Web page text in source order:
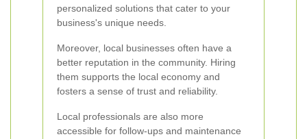
personalized solutions that cater to your
business's unique needs.
Moreover, local businesses often have a
better reputation in the community. Hiring
them supports the local economy and
fosters a sense of trust and reliability.
Local professionals are also more
accessible for follow-ups and maintenance